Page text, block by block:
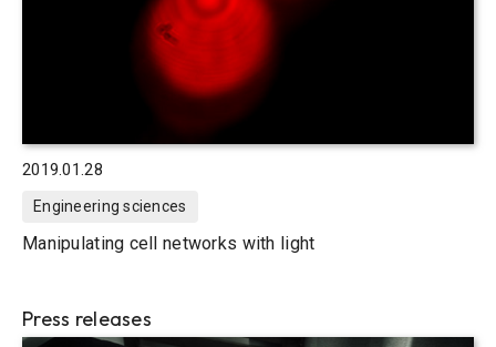
2019.01.28
Engineering sciences
Manipulating cell networks with light
Press releases